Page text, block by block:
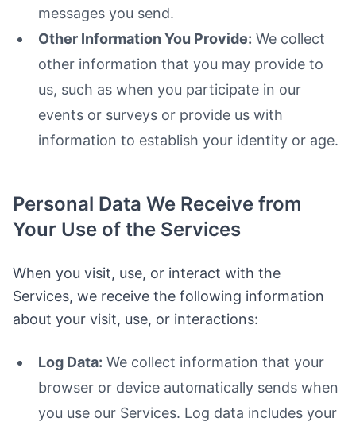
messages you send.
Other Information You Provide: We collect
other information that you may provide to
us, such as when you participate in our
events or surveys or provide us with
information to establish your identity or age.
Personal Data We Receive from
Your Use of the Services
When you visit, use, or interact with the
Services, we receive the following information
about your visit, use, or interactions:
Log Data: We collect information that your
browser or device automatically sends when
you use our Services. Log data includes your